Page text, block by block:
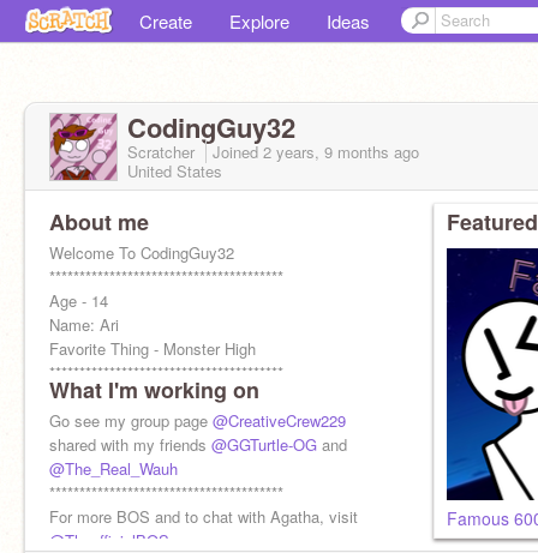
Create Explore Ideas
CodingGuy32
Scratcher Joined2 years, 9 months ago
United States
About me
Welcome To CodingGuy32
***************************************
Age - 14
Name: Ari
Favorite Thing - Monster High
***************************************
Thanks to@GGTurtle-OG for making my PFP
What I'm working on
Go see my group page @CreativeCrew229
shared with my friends @GGTurtle-OG and
@The_Real_Wauh
***************************************
For more BOS and to chat with Agatha, visit
@TheofficialBOSpage
Famous